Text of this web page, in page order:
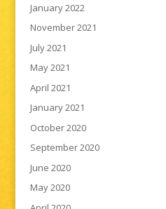
January 2022
November 2021
July 2021
May 2021
April 2021
January 2021
October 2020
September 2020
June 2020
May 2020